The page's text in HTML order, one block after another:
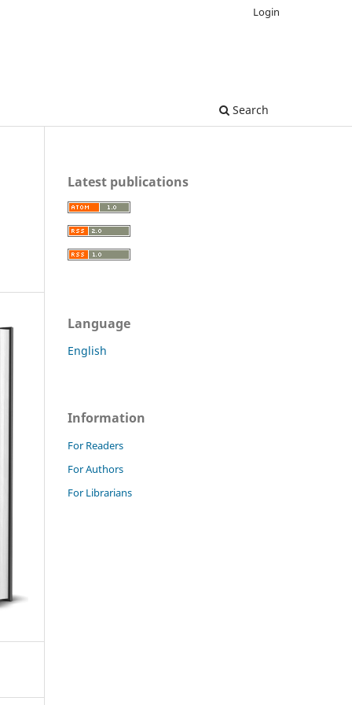
Search
Login
Latest publications
Language
English
Information
For Readers
For Authors
For Librarians